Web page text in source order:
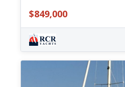
$849,000